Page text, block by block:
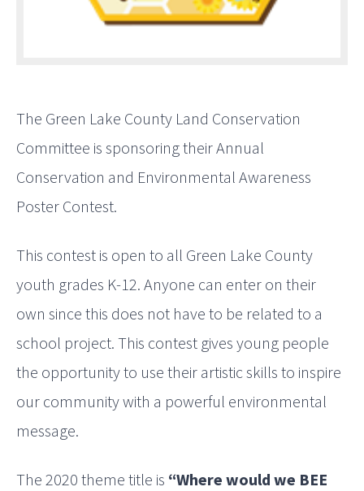
The Green Lake County Land Conservation
Committee is sponsoring their Annual
Conservation and Environmental Awareness
Poster Contest.
This contest is open to all Green Lake County
youth grades K-12. Anyone can enter on their
own since this does not have to be related to a
school project. This contest gives young people
the opportunity to use their artistic skills to inspire
our community with a powerful environmental
message.
The 2020 theme title is “Where would we BEE